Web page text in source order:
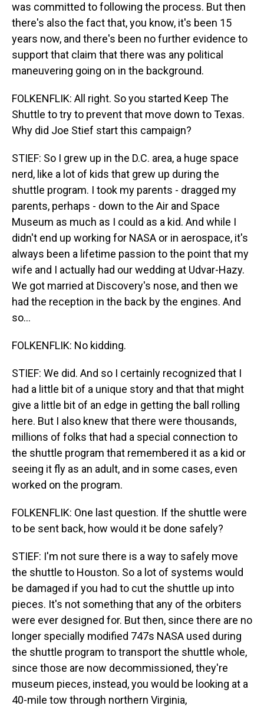
was committed to following the process. But then
there's also the fact that, you know, it's been 15
years now, and there's been no further evidence to
support that claim that there was any political
maneuvering going on in the background.
FOLKENFLIK: All right. So you started Keep The
Shuttle to try to prevent that move down to Texas.
Why did Joe Stief start this campaign?
STIEF: So I grew up in the D.C. area, a huge space
nerd, like a lot of kids that grew up during the
shuttle program. I took my parents - dragged my
parents, perhaps - down to the Air and Space
Museum as much as I could as a kid. And while I
didn't end up working for NASA or in aerospace, it's
always been a lifetime passion to the point that my
wife and I actually had our wedding at Udvar-Hazy.
We got married at Discovery's nose, and then we
had the reception in the back by the engines. And
so...
FOLKENFLIK: No kidding.
STIEF: We did. And so I certainly recognized that I
had a little bit of a unique story and that that might
give a little bit of an edge in getting the ball rolling
here. But I also knew that there were thousands,
millions of folks that had a special connection to
the shuttle program that remembered it as a kid or
seeing it fly as an adult, and in some cases, even
worked on the program.
FOLKENFLIK: One last question. If the shuttle were
to be sent back, how would it be done safely?
STIEF: I'm not sure there is a way to safely move
the shuttle to Houston. So a lot of systems would
be damaged if you had to cut the shuttle up into
pieces. It's not something that any of the orbiters
were ever designed for. But then, since there are no
longer specially modified 747s NASA used during
the shuttle program to transport the shuttle whole,
since those are now decommissioned, they're
museum pieces, instead, you would be looking at a
40-mile tow through northern Virginia,